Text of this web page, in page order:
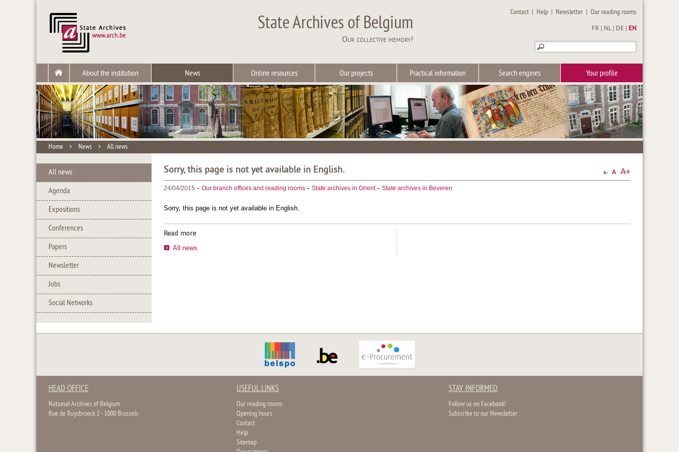
State Archives of Belgium
Our collective memory!
Contact | Help | Newsletter |Our reading rooms
FR NL| DE EN
About the institution News Online resources Our projects Practical information Search engines Your profile
Home > News > All news
All news
Agenda
Expositions
Conferences
Papers
Newsletter
Jobs
Social Networks
Sorry, this page is not yet available in English.
24/04/2015 - Our branch offices and reading rooms - State archives in Ghent- State archives in Beveren
Sorry, this page is not yet available in English.
Read more
All news
HEAD OFFICE
National Archives of Belgium
Rue de Ruysbroeck 2 - 1000 Brussels
USEFUL LINKS
Our reading rooms
Opening hours
Contact
Help
Sitemap
STAY INFORMED
Follow us on Facebook!
Subscribe to our Newsletter